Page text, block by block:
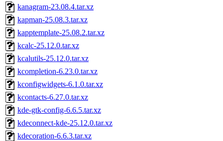
kanagram-23.08.4.tar.xz
kapman-25.08.3.tar.xz
kapptemplate-25.08.2.tar.xz
kcalc-25.12.0.tar.xz
kcalutils-25.12.0.tar.xz
kcompletion-6.23.0.tar.xz
kconfigwidgets-6.1.0.tar.xz
kcontacts-6.27.0.tar.xz
kde-gtk-config-6.6.5.tar.xz
kdeconnect-kde-25.12.0.tar.xz
kdecoration-6.6.3.tar.xz